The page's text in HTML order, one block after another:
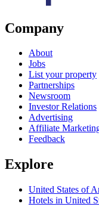
Company
About
Jobs
List your property
Partnerships
Newsroom
Investor Relations
Advertising
Affiliate
Feedback
Explore
United States of
Hotels in United